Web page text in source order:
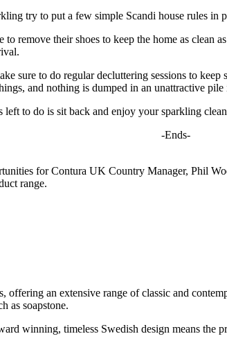
try to put a few simple Scandi house rules in
remove their shoes to keep the home as clean
sure to do regular decluttering sessions to
and nothing is dumped in an unattractive pile
left to do is sit back and enjoy your sparkling
-Ends-
for Contura UK Country Manager, Phil
range.
offering an extensive range of classic and
as soapstone.
winning, timeless Swedish design means